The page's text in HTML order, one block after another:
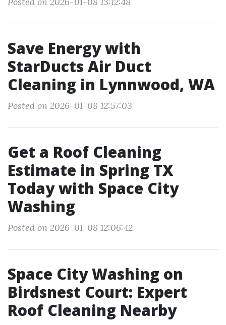
Save Energy with
StarDucts Air Duct
Cleaning in Lynnwood, WA
Posted on 2026-01-08 12:57:03
Get a Roof Cleaning
Estimate in Spring TX
Today with Space City
Washing
Posted on 2026-01-08 12:06:42
Space City Washing on
Birdsnest Court: Expert
Roof Cleaning Nearby